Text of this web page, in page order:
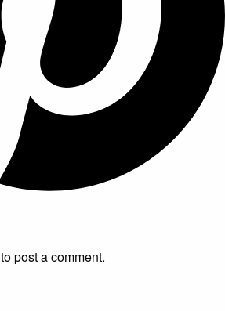
to post a comment.